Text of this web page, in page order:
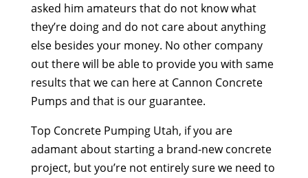
asked him amateurs that do not know what
they’re doing and do not care about anything
else besides your money. No other company
out there will be able to provide you with same
results that we can here at Cannon Concrete
Pumps and that is our guarantee.
Top Concrete Pumping Utah, if you are
adamant about starting a brand-new concrete
project, but you’re not entirely sure we need to